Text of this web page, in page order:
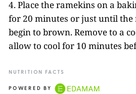
4. Place the ramekins on a
for 20 minutes or just until the
begin to brown. Remove to a
allow to cool for 10 minutes
NUTRITION FACTS
POWERED BY